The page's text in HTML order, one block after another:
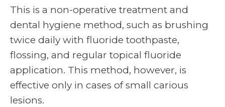
This is a non-operative treatment and
dental hygiene method, such as brushing
twice daily with fluoride toothpaste,
flossing, and regular topical fluoride
application. This method, however, is
effective only in cases of small carious
lesions.